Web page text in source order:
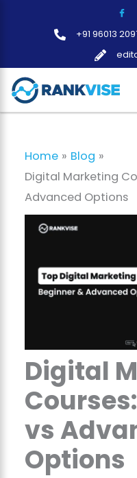
+91 96013
Home
Blog
Digital Marketing
Advanced Options
Digital
vs
Options